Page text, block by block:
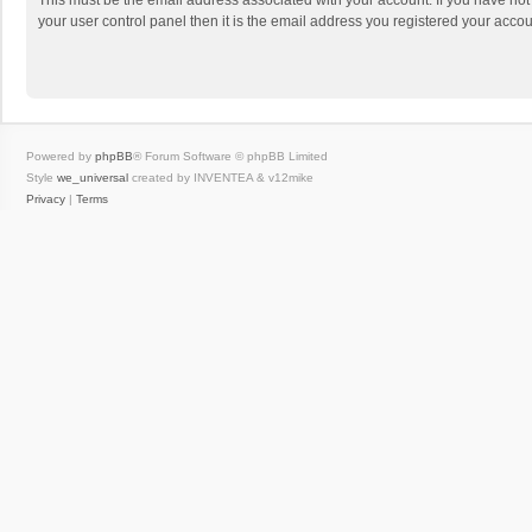
your user control panel then it is the email address you registered your
Powered by phpBB® Forum Software © phpBB Limited
Style we_universal created by INVENTEA & v12mike
Privacy | Terms